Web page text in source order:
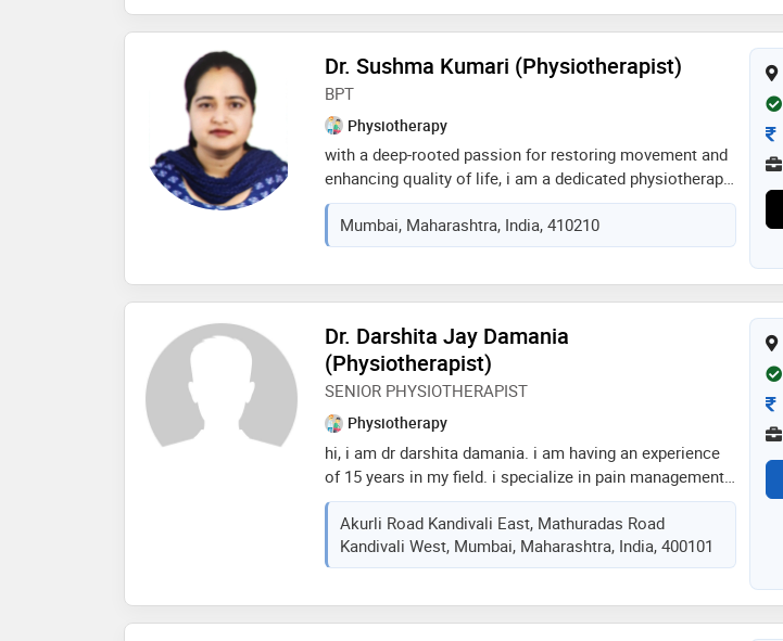
technology advances like vr to break the monotony and
help people reach their functional goals
Dr. Sushma Kumari (Physiotherapist)
BPT
Physiotherapy
with a deep-rooted passion for restoring movement and
enhancing quality of life, i am a dedicated physiotherapy
professional committed to holistic healing. my clinical
expertise spans musculoskeletal rehabilitation,
neurological therapy, sports injury management, and
approach, combining evidence-based techniques with
recovery journey. over the years, i’ve worked across
diverse healthcare settings—from hospitals and
outpatient clinics to wellness centers—collaborating
with multidisciplinary teams to deliver personalized
but to uncov
Mumbai, Maharashtra, India, 410210
Dr. Darshita Jay Damania
(Physiotherapist)
SENIOR PHYSIOTHERAPIST
Physiotherapy
hi, i am dr darshita damania. i am having an experience
of 15 years in my field. i specialize in pain management,
orthopedic rehabilitation, neurological rehabilitation,
cardiorespiratory rehabilitation, geriatric care, and excel
in taping and manual therapy
Akurli Road Kandivali East, Mathuradas Road
Kandivali West, Mumbai, Maharashtra, India, 400101